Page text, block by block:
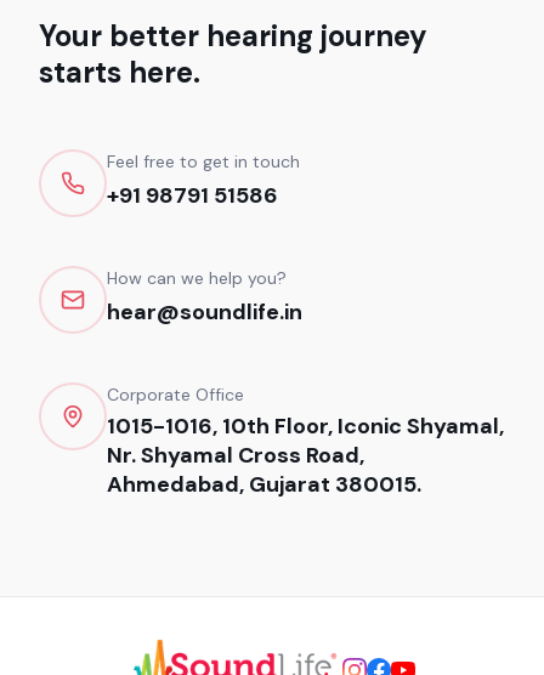
Your better hearing journey
starts here.
Feel free to get in touch
+91 98791 51586
How can we help you?
hear@soundlife.in
Corporate Office
1015-1016, 10th Floor, Iconic Shyamal,
Nr. Shyamal Cross Road,
Ahmedabad, Gujarat 380015.